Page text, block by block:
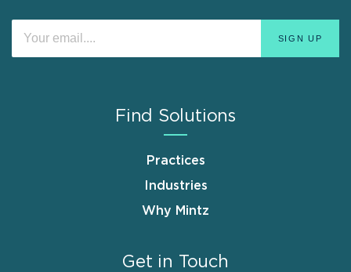
Find Solutions
Practices
Industries
Why Mintz
Get in Touch